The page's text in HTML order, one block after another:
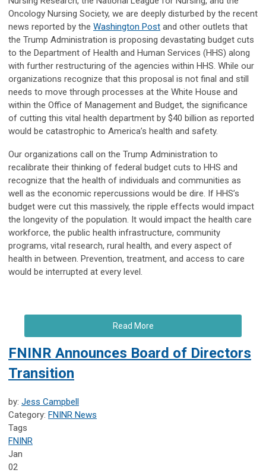
Oncology Nursing Society, we are deeply disturbed by the recent
news reported by the Washington Post and other outlets that
the Trump Administration is proposing devastating budget cuts
to the Department of Health and Human Services (HHS) along
with further restructuring of the agencies within HHS. While our
organizations recognize that this proposal is not final and still
needs to move through processes at the White House and
within the Office of Management and Budget, the significance
of cutting this vital health department by $40 billion as reported
would be catastrophic to America’s health and safety.
Our organizations call on the Trump Administration to
recalibrate their thinking of federal budget cuts to HHS and
recognize that the health of individuals and communities as
well as the economic repercussions would be dire. If HHS’s
budget were cut this massively, the ripple effects would impact
the longevity of the population. It would impact the health care
workforce, the public health infrastructure, community
programs, vital research, rural health, and every aspect of
health in between. Prevention, treatment, and access to care
would be interrupted at every level.
Read More
FNINR Announces Board of Directors
Transition
by: Jess Campbell
Category: FNINR News
Tags
FNINR
Jan
02